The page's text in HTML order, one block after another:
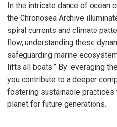
In the intricate dance of ocean
the Chronosea Archive
spiral currents and climate
flow, understanding these
safeguarding marine
lifts all boats.” By leveraging
you contribute to a deeper
fostering sustainable practices
planet for future generations.